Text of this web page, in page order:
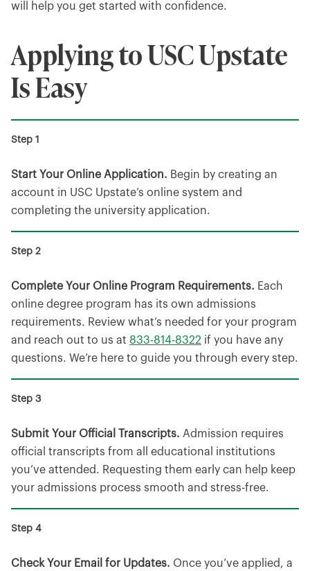
will help you get started with confidence.
Applying to USC Upstate
Is Easy
Start Your Online Application. Begin by creating an
account in USC Upstate’s online system and
completing the university application.
Complete Your Online Program Requirements. Each
online degree program has its own admissions
requirements. Review what’s needed for your program
and reach out to us at 833-814-8322 if you have any
questions. We’re here to guide you through every step.
Submit Your Official Transcripts. Admission requires
official transcripts from all educational institutions
you’ve attended. Requesting them early can help keep
your admissions process smooth and stress-free.
Check Your Email for Updates. Once you’ve applied, a